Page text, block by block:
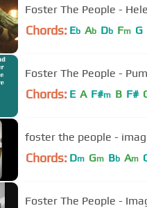
Foster The People -
Chords: Eb Ab Db Fm G
Chords: E A F#m B F#
foster the people -
Chords: Dm Gm Bb Am
Foster The People -